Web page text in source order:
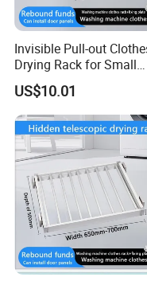
Invisible Pull-out
Drying Rack for Small
Spaces
US$10.01